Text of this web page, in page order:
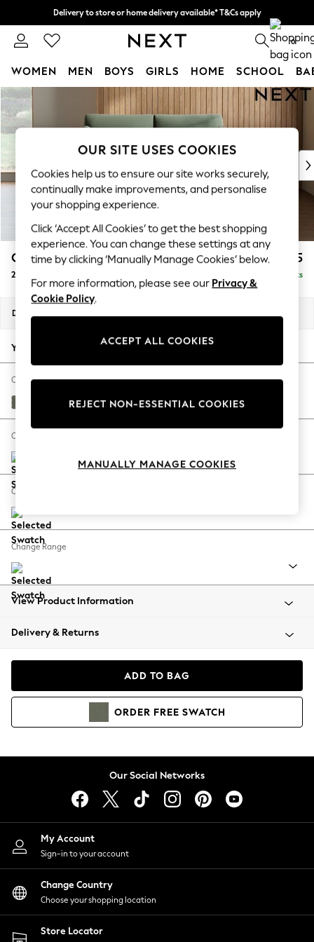
Skip to Main Content
Delivery to store or home delivery available* T&Cs apply
Split the cost with pay in 3. Find out more 0
WOMEN MEN BOYS GIRLS HOME SCHOOL
For You
WOMEN
New In & Trending
New: This Week
Top Picks
Trending On Social
Polka Dots
Summer Textures
Blues & Chambrays
Summer Whites
Chocolate Brown
Linen Collection
New Season Workwear
Autumn Must Haves
The Occasion Shop
Hardware Detailing
Escape into Summer: As Advertised
Spring Dressing
Coastal Prints
Balloon Trousers
Summer Footwear
All Clothing
Beachwear
Coats & Jackets
Hoodies & Sweatshirts
Lingerie
Nightwear
Shirts & Blouses
Shorts
Skirts
Suits & Tailoring
Sportswear
Swimwear
Campbell £1,125
2 Seater Sofa Delivered in 8 Weeks
Dimensions:
Your chosen options:
Change Fabric And Colour
Relaxed Linen Look Dark Green
Change Size And Shape
Change Feet
Change Range
View Product Information
Delivery & Returns
ADD TO BAG
ORDER FREE SWATCH
Our Social Networks
My Account
Sign-in to your account
Change Country
Choose your shopping location
Store Locator
OUR SITE USES COOKIES
Cookies help us to ensure our site works securely,
continually make improvements, and personalise
your shopping experience.
Click ‘Accept All Cookies’ to get the best shopping
experience. You can change these settings at any
time by clicking ‘Manually Manage Cookies’ below.
For more information, please see our Privacy &
Cookie Policy.
ACCEPT ALL COOKIES
REJECT NON-ESSENTIAL COOKIES
MANUALLY MANAGE COOKIES